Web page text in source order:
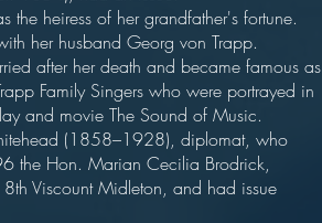
heiress of her grandfather's fortune.
her husband Georg von Trapp.
after her death and became famous as
Family Singers who were portrayed in
and movie The Sound of Music.
(1858–1928), diplomat, who
the Hon. Marian Cecilia Brodrick,
Viscount Midleton, and had issue